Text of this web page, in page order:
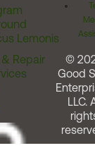
Lemonis
Repair
©
Good
LLC.